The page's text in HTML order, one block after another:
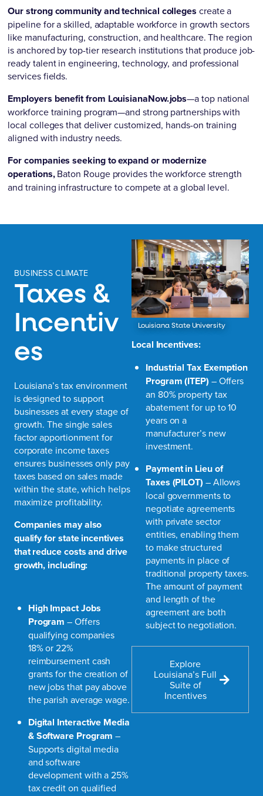
Our strong community and technical colleges create a
pipeline for a skilled, adaptable workforce in growth sectors
like manufacturing, construction, and healthcare. The region
is anchored by top-tier research institutions that produce job-
ready talent in engineering, technology, and professional
services fields.
Employers benefit from LouisianaNow.jobs—a top national
workforce training program—and strong partnerships with
local colleges that deliver customized, hands-on training
aligned with industry needs.
For companies seeking to expand or modernize
operations,Baton Rouge provides the workforce strength
and training infrastructure to compete at a global level.
BUSINESS CLIMATE
Taxes &
Incentiv
es
Louisiana’s tax environment
is designed to support
businesses at every stage of
growth. The single sales
factor apportionment for
corporate income taxes
ensures businesses only pay
taxes based on sales made
within the state, which helps
maximize profitability.
Companies may also
qualify for state incentives
that reduce costs and drive
growth, including:
High Impact Jobs
Program – Offers
qualifying companies
18% or 22%
reimbursement cash
grants for the creation of
new jobs that pay above
the parish average wage.
Digital Interactive Media
& Software Program –
Supports digital media
and software
development with a 25%
tax credit on qualified
Louisiana State University
Local Incentives:
Industrial Tax Exemption
Program (ITEP) – Offers
an 80% property tax
abatement for up to 10
years on a
manufacturer’s new
investment.
Payment in Lieu of
Taxes (PILOT) – Allows
local governments to
negotiate agreements
with private sector
entities, enabling them
to make structured
payments in place of
traditional property taxes.
The amount of payment
and length of the
agreement are both
subject to negotiation.
Explore
Louisiana’s Full
Suite of
Incentives